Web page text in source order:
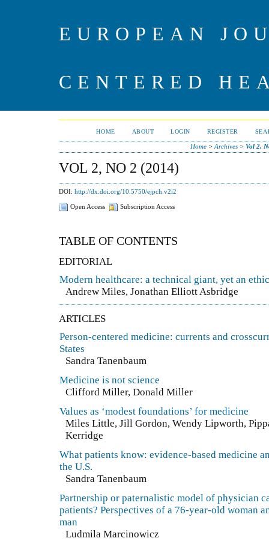
EUROPEAN
CENTERED
HOME ABOUT LOGIN REGISTER
Home> Archives> Vol 2,
VOL 2, NO 2 (2014)
DOI: http://dx.doi.org/10.5750/ejpch.v2i2
Open Access Subscription Access
TABLE OF CONTENTS
EDITORIAL
Modern healthcare: a technical giant, yet an
Andrew Miles, Jonathan Elliott Asbridge
ARTICLES
Person-centered medicine: currents and
States
Sandra Tanenbaum
Medicine is not science
Clifford Miller, Donald Miller
Values as ‘modest foundations’ for medicine
Miles Little, Jill Gordon, Wendy Lipworth,
Kerridge
What patients know: evidence-based medicine
the U.S.
Sandra Tanenbaum
Partnership or paternalistic model of physician
patients? Perspectives of a 76-year-old woman
man
Ludmila Marcinowicz